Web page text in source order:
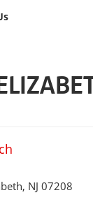
, NJ 07208